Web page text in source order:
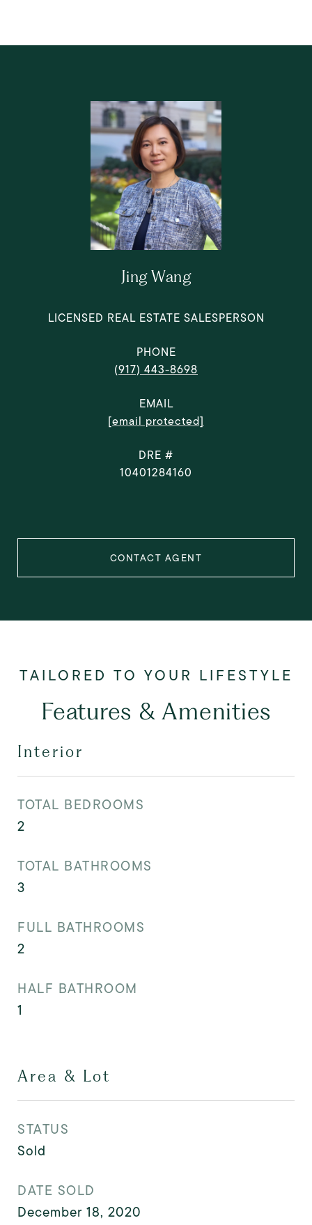
Jing Wang
LICENSED REAL ESTATE SALESPERSON
PHONE
(917) 443-8698
EMAIL
[email protected]
DRE #
10401284160
CONTACT AGENT
Features & Amenities
Interior
TOTAL BEDROOMS
2
TOTAL BATHROOMS
3
FULL BATHROOMS
2
HALF BATHROOM
1
Area & Lot
STATUS
Sold
DATE SOLD
December 18, 2020